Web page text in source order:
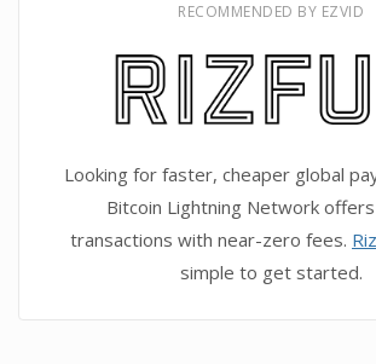
RECOMMENDED BY EZVID
Looking for faster, cheaper global
Bitcoin Lightning Network
transactions with near-zero fees.
simple to get started.